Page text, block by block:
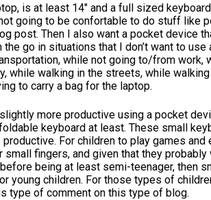
is at least 14″ and a full sized
going to be confortable to do stuff like
post. Then I also want a pocket device
go in situations that I don’t want to use
while not going to/from work,
while walking in the streets, while walking
to carry a bag for the laptop.
more productive using a pocket
keyboard at least. These small
For children to play games and
small fingers, and given that they probably
being at least semi-teenager, then
young children. For those types of
type of comment on this type of blog.